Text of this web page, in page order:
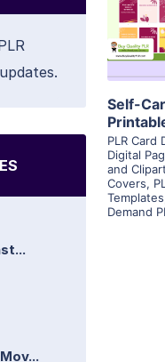
Self-
PLR Card
Digital
and Clipart
Covers,
Templates
Demand